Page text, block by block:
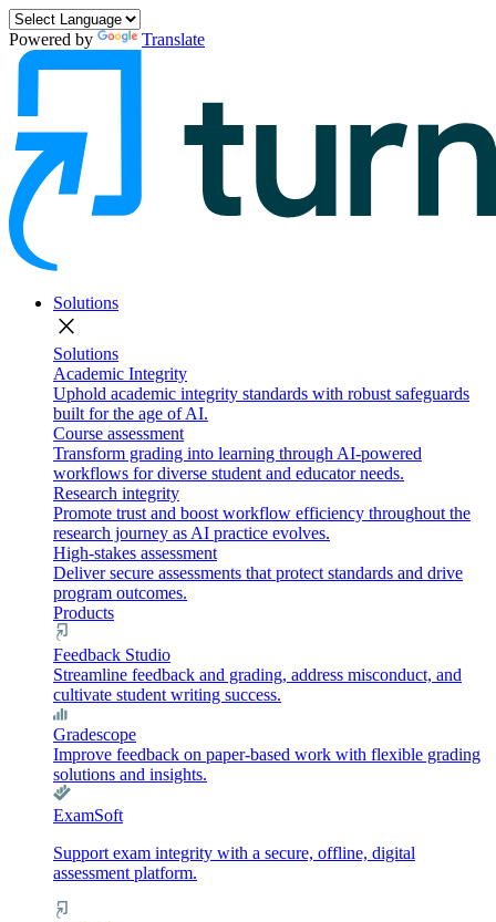
Powered by Translate
Solutions
close
Solutions
Academic Integrity
Uphold academic integrity standards with robust safeguards
built for the age of AI.
Course assessment
Transform grading into learning through AI-powered
workflows for diverse student and educator needs.
Research integrity
Promote trust and boost workflow efficiency throughout the
research journey as AI practice evolves.
High-stakes assessment
Deliver secure assessments that protect standards and drive
program outcomes.
Products
Feedback Studio
Streamline feedback and grading, address misconduct, and
cultivate student writing success.
Gradescope
Improve feedback on paper-based work with flexible grading
solutions and insights.
ExamSoft
Support exam integrity with a secure, offline, digital
assessment platform.